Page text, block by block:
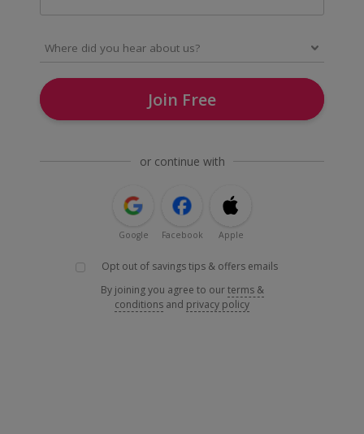
Join Free
or continue with
Google Facebook Apple
Opt out of savings tips & offers emails
By joining you agree to ourterms &
conditions and privacy policy